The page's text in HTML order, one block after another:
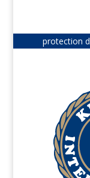
protection